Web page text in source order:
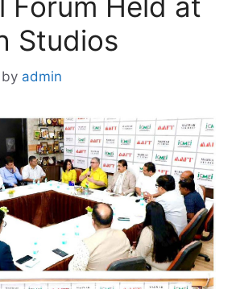
Studios
by admin